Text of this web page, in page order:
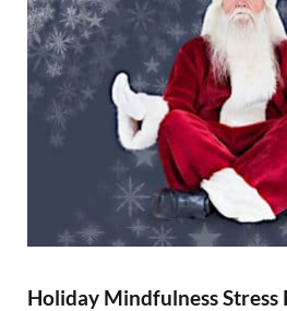
Holiday Mindfulness Stress